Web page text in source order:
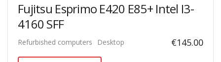
Fujitsu Esprimo E420 E85+ Intel I3-
4160 SFF
Refurbished computers Desktop €145.00